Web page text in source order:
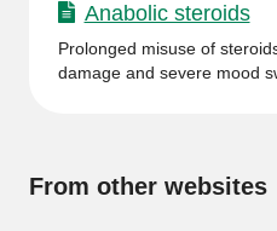
Anabolic steroids
Prolonged misuse of
damage and severe mood
From other websites